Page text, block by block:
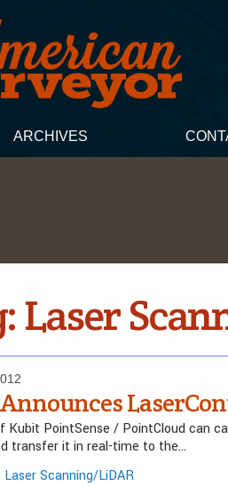
ARCHIVES
Laser
Kubit PointSense / PointCloud can
transfer it in real-time to the…
Laser Scanning/LiDAR